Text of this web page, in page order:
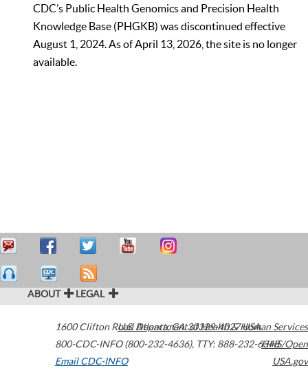
CDC’s Public Health Genomics and Precision Health
Knowledge Base (PHGKB) was discontinued effective
August 1, 2024. As of April 13, 2026, the site is no longer
available.
ABOUT LEGAL
1600 Clifton Road Atlanta,GA30329-4027USA
800-CDC-INFO (800-232-4636), TTY: 888-232-6348
Email CDC-INFO
U.S. Department of Health & Human Services
HHS/Open
USA.gov